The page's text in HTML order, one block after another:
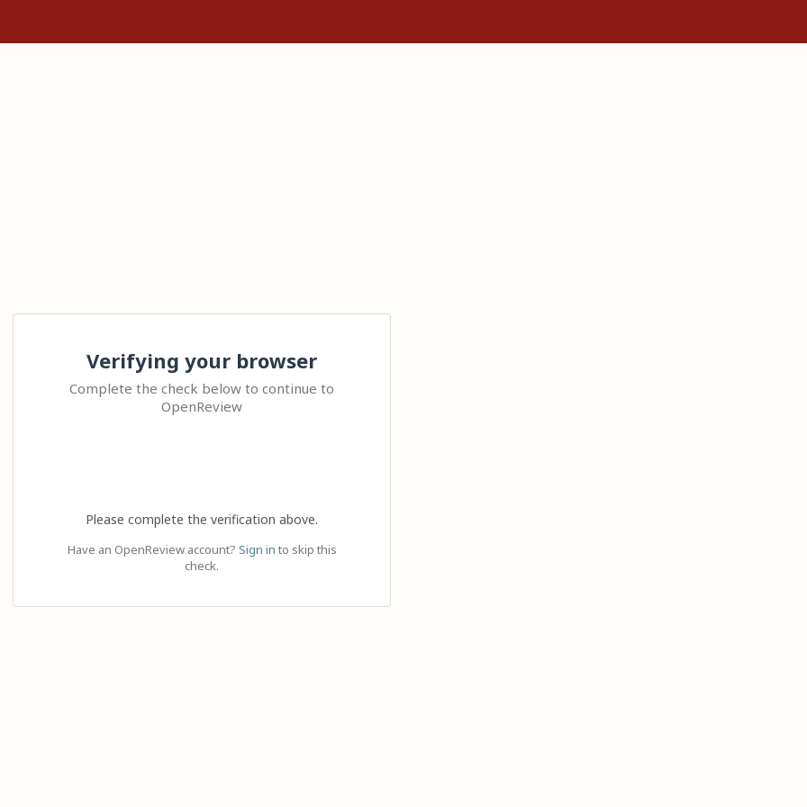
Verifying your browser
Complete the check below to continue to
OpenReview
Please complete the verification above.
Have an OpenReview account? Sign in to skip this
check.